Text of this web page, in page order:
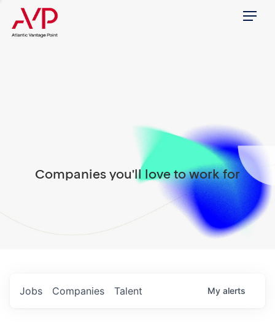
Menu
Companies you'll love to work for
Jobs Companies Talent My alerts